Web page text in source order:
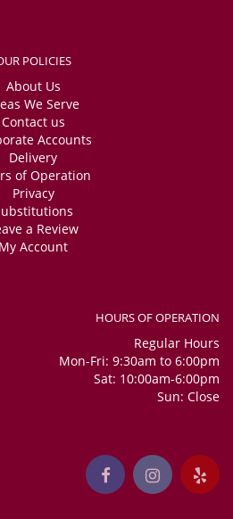
POLICIES
About Us
We Serve
Contact us
Accounts
Delivery
of Operation
Privacy
a Review
My Account
HOURS OF OPERATION
Regular Hours
Mon-Fri: 9:30am to 6:00pm
Sat: 10:00am-6:00pm
Sun: Close